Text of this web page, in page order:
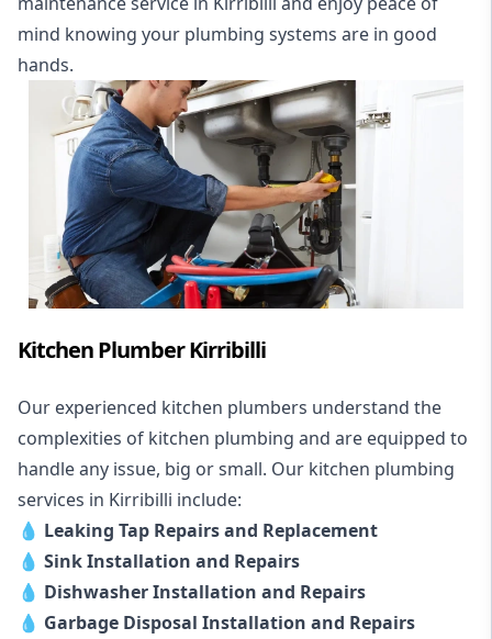
mind knowing your plumbing systems are in good
hands.
Kitchen Plumber Kirribilli
Our experienced kitchen plumbers understand the
complexities of kitchen plumbing and are equipped to
handle any issue, big or small. Our kitchen plumbing
services in Kirribilli include:
💧 Leaking Tap Repairs and Replacement
💧 Sink Installation and Repairs
💧 Dishwasher Installation and Repairs
💧 Garbage Disposal Installation and Repairs